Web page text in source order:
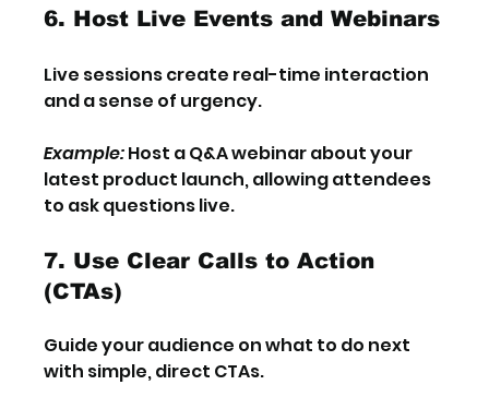
6. Host Live Events and Webinars
Live sessions create real-time interaction
and a sense of urgency.
Example: Host a Q&A webinar about your
latest product launch, allowing attendees
to ask questions live.
7. Use Clear Calls to Action
(CTAs)
Guide your audience on what to do next
with simple, direct CTAs.